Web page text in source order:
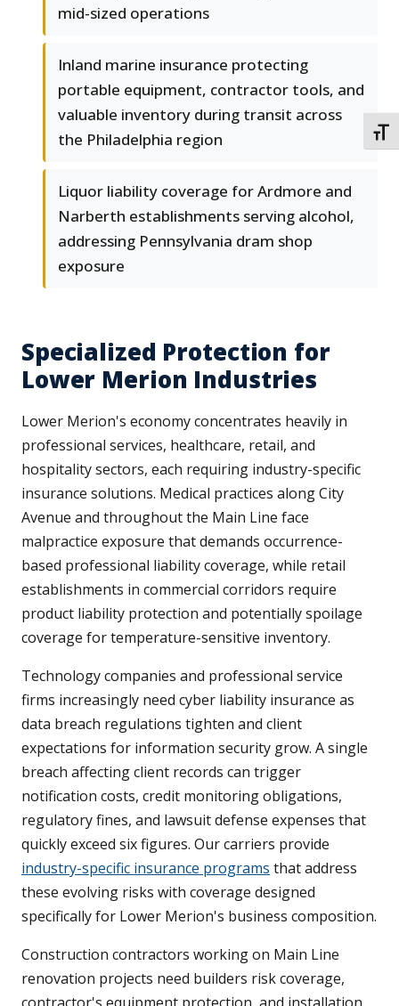
mid-sized operations
Inland marine insurance protecting
portable equipment, contractor tools, and
valuable inventory during transit across
the Philadelphia region
Liquor liability coverage for Ardmore and
Narberth establishments serving alcohol,
addressing Pennsylvania dram shop
exposure
Specialized Protection for
Lower Merion Industries
Lower Merion's economy concentrates heavily in
professional services, healthcare, retail, and
hospitality sectors, each requiring industry-specific
insurance solutions. Medical practices along City
Avenue and throughout the Main Line face
malpractice exposure that demands occurrence-
based professional liability coverage, while retail
establishments in commercial corridors require
product liability protection and potentially spoilage
coverage for temperature-sensitive inventory.
Technology companies and professional service
firms increasingly need cyber liability insurance as
data breach regulations tighten and client
expectations for information security grow. A single
breach affecting client records can trigger
notification costs, credit monitoring obligations,
regulatory fines, and lawsuit defense expenses that
quickly exceed six figures. Our carriers provide
industry-specific insurance programs that address
these evolving risks with coverage designed
specifically for Lower Merion's business composition.
Construction contractors working on Main Line
renovation projects need builders risk coverage,